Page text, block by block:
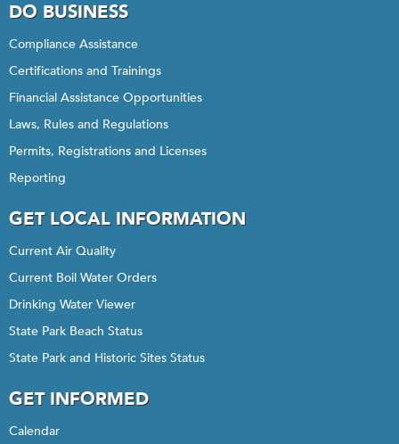
DO BUSINESS
Compliance Assistance
Certifications and Trainings
Financial Assistance Opportunities
Laws, Rules and Regulations
Permits, Registrations and Licenses
Reporting
GET LOCAL INFORMATION
Current Air Quality
Current Boil Water Orders
Drinking Water Viewer
State Park Beach Status
State Park and Historic Sites Status
GET INFORMED
Calendar